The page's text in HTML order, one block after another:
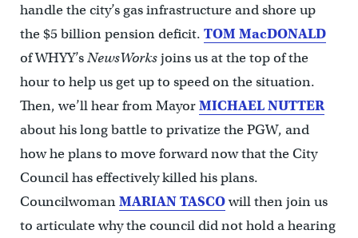
handle the city’s gas infrastructure and shore up
the $5 billion pension deficit. TOM MacDONALD
of WHYY’sNewsWorksjoins us at the top of the
hour to help us get up to speed on the situation.
Then, we’ll hear from MayorMICHAEL NUTTER
about his long battle to privatize the PGW, and
how he plans to move forward now that the City
Council has effectively killed his plans.
CouncilwomanMARIAN TASCOwill then join us
to articulate why the council did not hold a hearing